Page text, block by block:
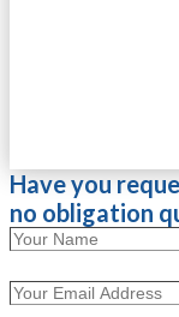
Have you
no obligation